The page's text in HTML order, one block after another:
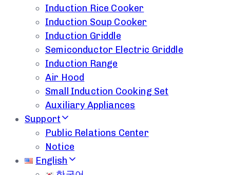
Induction Rice Cooker
Induction Soup Cooker
Induction Griddle
Semiconductor Electric Griddle
Induction Range
Air Hood
Small Induction Cooking Set
Auxiliary Appliances
Support
Public Relations Center
Notice
English